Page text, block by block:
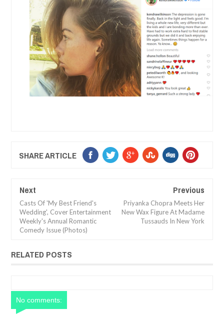
SHARE ARTICLE
Next
Casts Of 'My Best Friend's
Wedding', Cover Entertainment
Weekly's Annual Romantic
Comedy Issue (Photos)
Previous
Priyanka Chopra Meets Her
New Wax Figure At Madame
Tussauds In New York
RELATED POSTS
No comments: